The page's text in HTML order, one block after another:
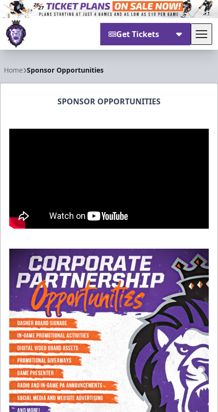
Get Tickets
Home Sponsor Opportunities
SPONSOR OPPORTUNITIES